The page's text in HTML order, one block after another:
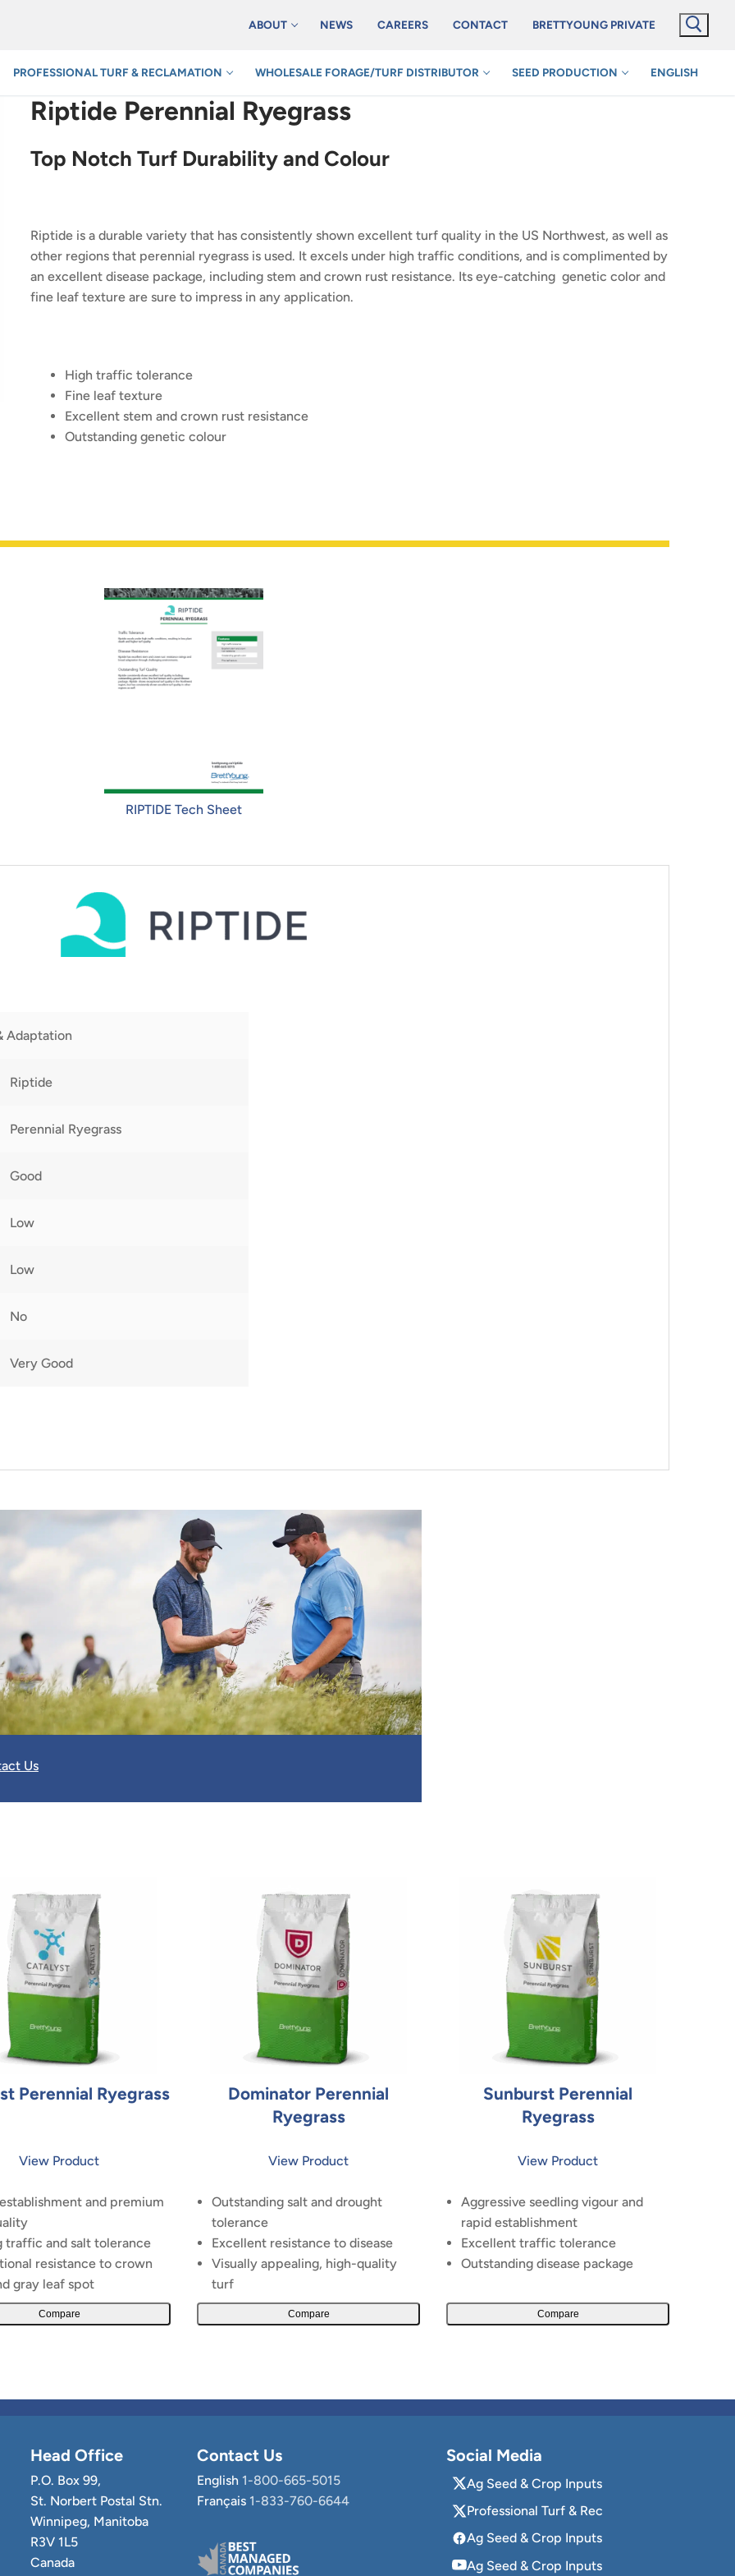
ABOUT NEWS CAREERS CONTACT BRETTYOUNG PRIVATE
PROFESSIONAL TURF & RECLAMATION WHOLESALE FORAGE/TURF DISTRIBUTOR SEED PRODUCTION ENGLISH
Riptide Perennial Ryegrass
Top Notch Turf Durability and Colour
Riptide is a durable variety that has consistently shown excellent turf quality in the US Northwest, as well as
other regions that perennial ryegrass is used. It excels under high traffic conditions, and is complimented by
an excellent disease package, including stem and crown rust resistance. Its eye-catching genetic color and
fine leaf texture are sure to impress in any application.
High traffic tolerance
Fine leaf texture
Excellent stem and crown rust resistance
Outstanding genetic colour
RIPTIDE Tech Sheet
Adaptation
Riptide
Perennial Ryegrass
Good
Low
Low
No
Very Good
Us
Perennial Ryegrass
View Product
and premium
traffic and salt tolerance
resistance to crown
gray leaf spot
Compare
Dominator Perennial
Ryegrass
View Product
Outstanding salt and drought
tolerance
Excellent resistance to disease
Visually appealing, high-quality
turf
Compare
Sunburst Perennial
Ryegrass
View Product
Aggressive seedling vigour and
rapid establishment
Excellent traffic tolerance
Outstanding disease package
Compare
Head Office
P.O. Box 99,
St. Norbert Postal Stn.
Winnipeg, Manitoba
R3V 1L5
Canada
Contact Us
English 1-800-665-5015
Français 1-833-760-6644
Social Media
Ag Seed & Crop Inputs
Professional Turf & Rec
Ag Seed & Crop Inputs
Ag Seed & Crop Inputs